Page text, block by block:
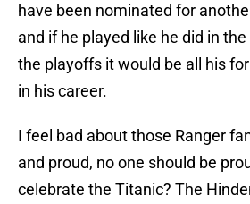
have been nominated for
and if he played like he did in
the playoffs it would be all his
in his career.
I feel bad about those Ranger
and proud, no one should be
celebrate the Titanic? The